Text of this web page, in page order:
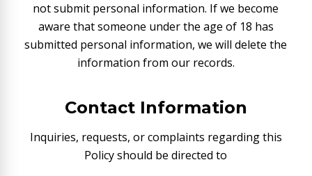
not submit personal information. If we become
aware that someone under the age of 18 has
submitted personal information, we will delete the
information from our records.
Contact Information
Inquiries, requests, or complaints regarding this
Policy should be directed to